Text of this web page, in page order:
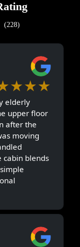
(228)
elderly
upper floor
after the
moving
cabin blends